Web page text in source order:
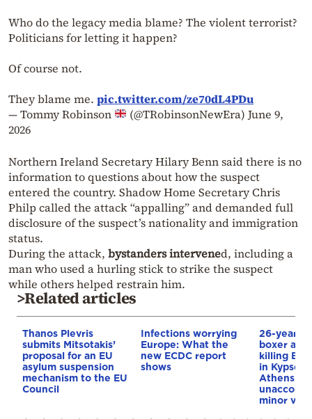
Who do the legacy media blame? The violent terrorist?
Politicians for letting it happen?
Of course not.
They blame me. pic.twitter.com/ze70dL4PDu
— Tommy Robinson
(@TRobinsonNewEra)June 9,
2026
Northern Ireland Secretary Hilary Benn said there is no
information to questions about how the suspect
entered the country. Shadow Home Secretary Chris
Philp called the attack “appalling” and demanded full
disclosure of the suspect’s nationality and immigration
status.
During the attack, bystanders intervened, including a
man who used a hurling stick to strike the suspect
while others helped restrain him.
>Related articles
Thanos Plevris
submits Mitsotakis’
proposal for an EU
asylum suspension
mechanism to the EU
Council
Infections worrying
Europe: What the
new ECDC report
shows
26-year-
boxer
killing
in Kypseli
Athens as
minor via